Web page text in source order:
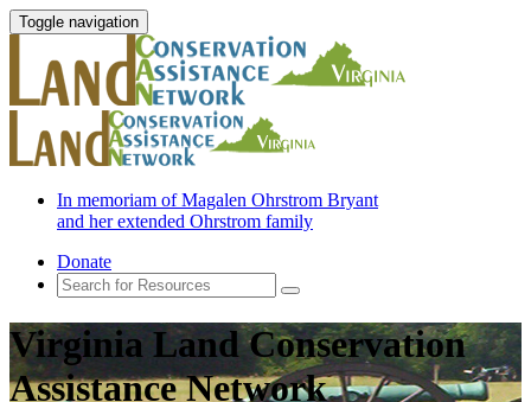
Toggle navigation
In memoriam of Magalen Ohrstrom Bryant
and her extended Ohrstrom family
Donate
Virginia Land Conservation
Assistance Network